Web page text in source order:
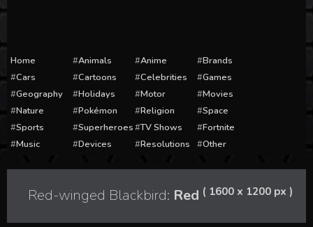
Home Animals Anime
Brands
Cars
Cartoons Celebrities
Games
Geography
Holidays Motor
Movies
Nature
Pokémon Religion
Space
Sports
Superheroes TV Shows
Fortnite
Music
Devices Resolutions Other
Red-winged Blackbird: Red ( 1600 x 1200 px )